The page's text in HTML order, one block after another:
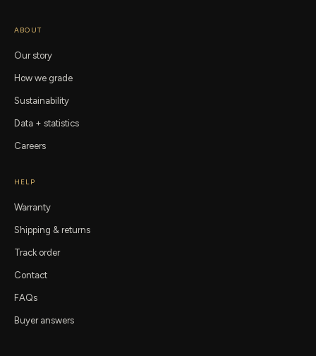
ABOUT
Our story
How we grade
Sustainability
Data + statistics
Careers
HELP
Warranty
Shipping & returns
Track order
Contact
FAQs
Buyer answers